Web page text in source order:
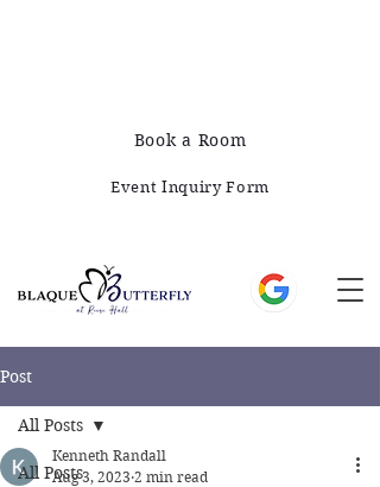
Book a Room
Event Inquiry Form
Post
All Posts
All Posts
Kenneth Randall
Aug 3, 2023 2 min read